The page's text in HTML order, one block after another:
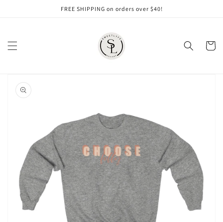
FREE SHIPPING on orders over $40!
Cart
product
information